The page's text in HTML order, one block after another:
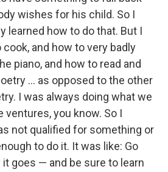
wishes for his child. So I
learned how to do that. But I
and how to very badly
piano, and how to read and
... as opposed to the other
I was always doing what we
you know. So I
not qualified for something or
to do it. It was like: Go
it goes — and be sure to learn